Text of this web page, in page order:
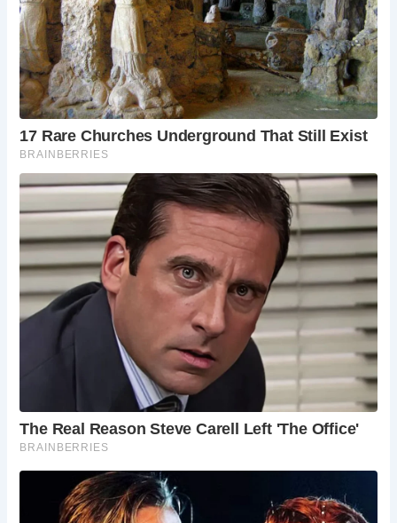
A walk along the Bybrook River offers stunning views of
the village and surrounding countryside. The riverbank is
an ideal spot for a leisurely stroll or a peaceful picnic.